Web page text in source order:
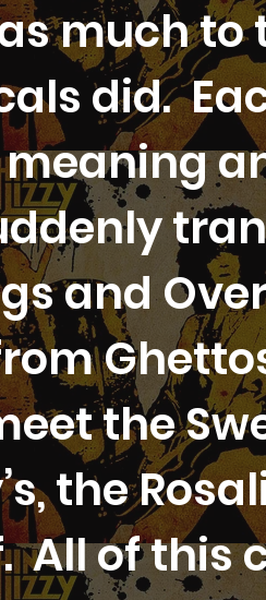
much to
did.
and
the
the
All of this